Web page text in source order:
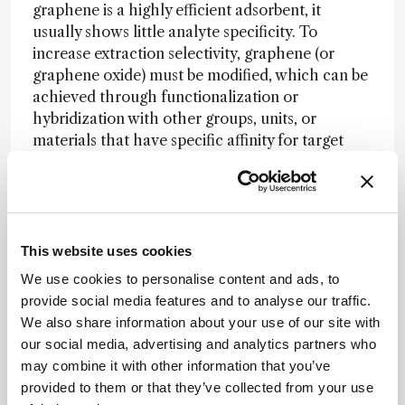
This website uses cookies
We use cookies to personalise content and ads, to
provide social media features and to analyse our traffic.
We also share information about your use of our site with
our social media, advertising and analytics partners who
may combine it with other information that you’ve
provided to them or that they’ve collected from your use
graphene is a highly efficient adsorbent, it
usually shows little analyte specificity. To
increase extraction selectivity, graphene (or
graphene oxide) must be modified, which can be
achieved through functionalization or
hybridization with other groups, units, or
materials that have specific affinity for target
graphene oxide has been developed for the
me that we need more research focused on
enhancing the selectivity and extraction
efficiency of graphene-based sorbents. Another
challenge will be the development of simple and
environmentally friendly preparation methods to
obtain high-quality graphene with homogeneous
lateral size and shape. Nevertheless, in my view,
we are only just starting to realize the full